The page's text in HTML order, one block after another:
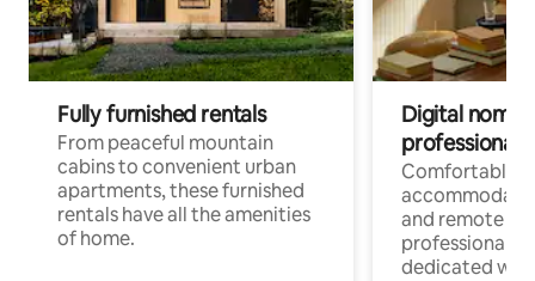
Fully furnished rentals
From peaceful mountain
cabins to convenient urban
apartments, these furnished
rentals have all the amenities
of home.
Digital
professionals
Comfortable
and remote
professionals
dedicated